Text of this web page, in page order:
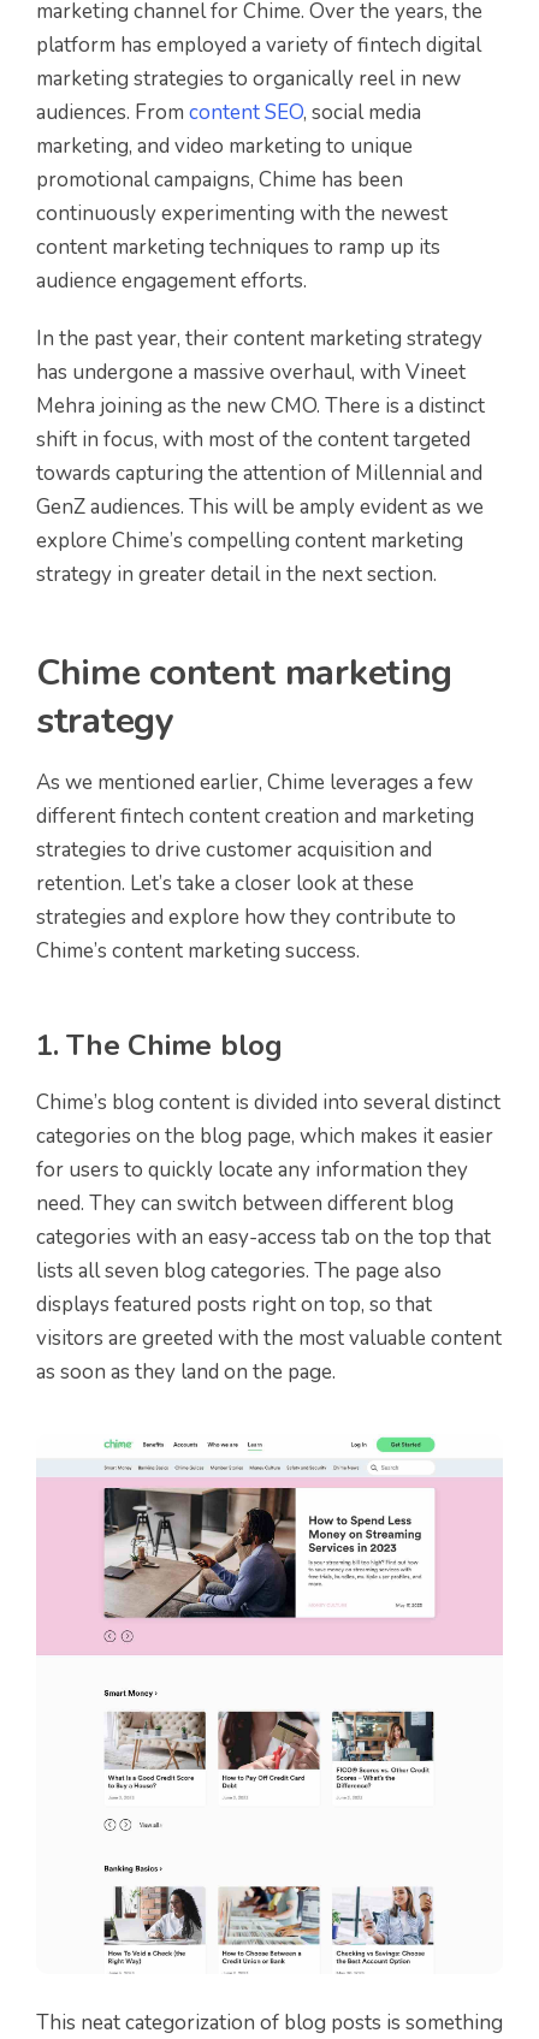
marketing channel for Chime. Over the years, the
platform has employed a variety of fintech digital
marketing strategies to organically reel in new
audiences. From content SEO, social media
marketing, and video marketing to unique
promotional campaigns, Chime has been
continuously experimenting with the newest
content marketing techniques to ramp up its
audience engagement efforts.
In the past year, their content marketing strategy
has undergone a massive overhaul, with Vineet
Mehra joining as the new CMO. There is a distinct
shift in focus, with most of the content targeted
towards capturing the attention of Millennial and
GenZ audiences. This will be amply evident as we
explore Chime’s compelling content marketing
strategy in greater detail in the next section.
Chime content marketing
strategy
As we mentioned earlier, Chime leverages a few
different fintech content creation and marketing
strategies to drive customer acquisition and
retention. Let’s take a closer look at these
strategies and explore how they contribute to
Chime’s content marketing success.
1. The Chime blog
Chime’s blog content is divided into several distinct
categories on the blog page, which makes it easier
for users to quickly locate any information they
need. They can switch between different blog
categories with an easy-access tab on the top that
lists all seven blog categories. The page also
displays featured posts right on top, so that
visitors are greeted with the most valuable content
as soon as they land on the page.
This neat categorization of blog posts is something